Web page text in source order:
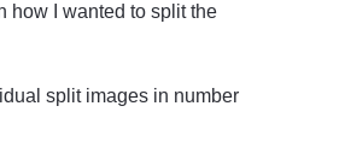
how I wanted to split the
split images in number